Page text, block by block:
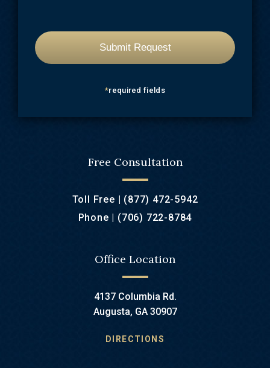
*required fields
Free Consultation
Toll Free | (877) 472-5942
Phone | (706) 722-8784
Office Location
4137 Columbia Rd.
Augusta, GA 30907
DIRECTIONS